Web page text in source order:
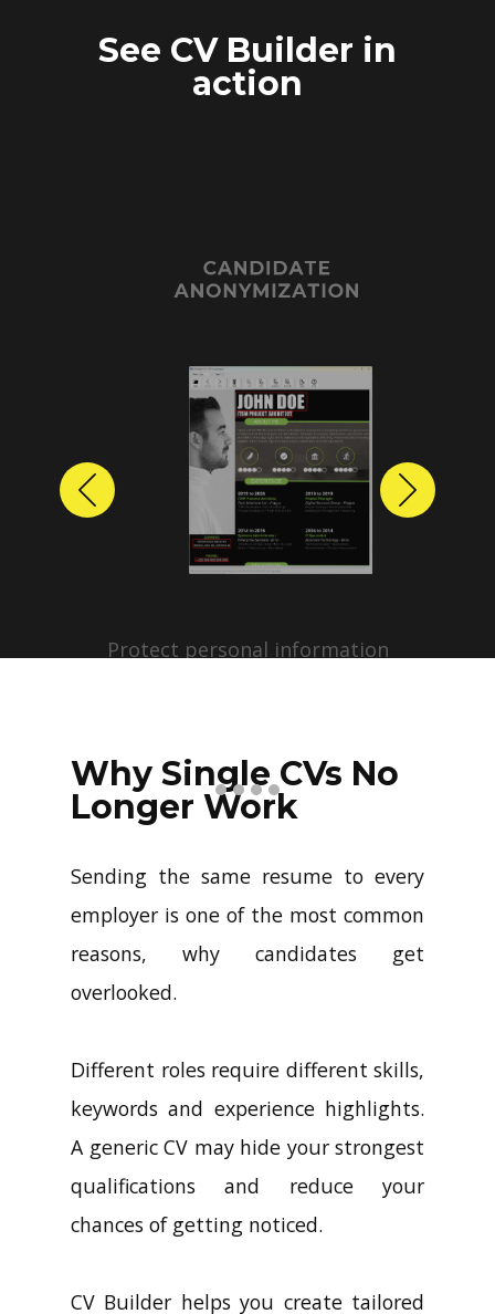
See CV Builder in
action
CANDIDATE
ANONYMIZATION
Protect personal information
profiles with just a few clicks.
Previous Next
Why Single CVs No
Longer Work
Sending the same resume to every
employer is one of the most common
reasons, why candidates get
overlooked.
Different roles require different skills,
keywords and experience highlights.
A generic CV may hide your strongest
qualifications and reduce your
chances of getting noticed.
CV Builder helps you create tailored